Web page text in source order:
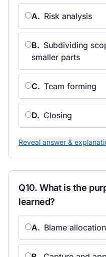
A. Risk analysis
B. Subdividing
smaller parts
C. Team forming
D. Closing
Reveal answer &
Q10.What is the
learned?
A. Blame allocation